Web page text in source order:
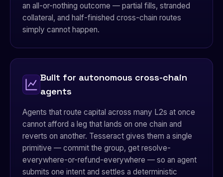
an all-or-nothing outcome — partial fills, stranded
collateral, and half-finished cross-chain routes
simply cannot happen.
Built for autonomous cross-chain
agents
Agents that route capital across many L2s at once
cannot afford a leg that lands on one chain and
reverts on another. Tesseract gives them a single
primitive — commit the group, get resolve-
everywhere-or-refund-everywhere — so an agent
submits one intent and settles a deterministic